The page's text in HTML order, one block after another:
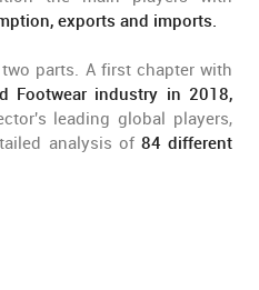
exports and imports.
parts. A first chapter with
Footwear industry in 2018,
leading global players,
analysis of84 different